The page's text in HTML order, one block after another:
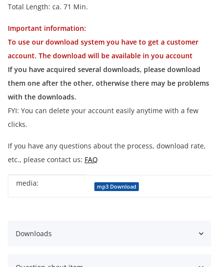
Total Length: ca. 71 Min.
Important information:
To use our download system you have to get a customer
account. The download will be available in you account
If you have acquired several downloads, please download
them one after the other, otherwise there may be problems
with the downloads.
FYI: You can delete your account easily anytime with a few
clicks.
If you have any questions about the process, download rate,
etc., please contact us: FAQ
Item information
Value
media: mp3 Download
Downloads